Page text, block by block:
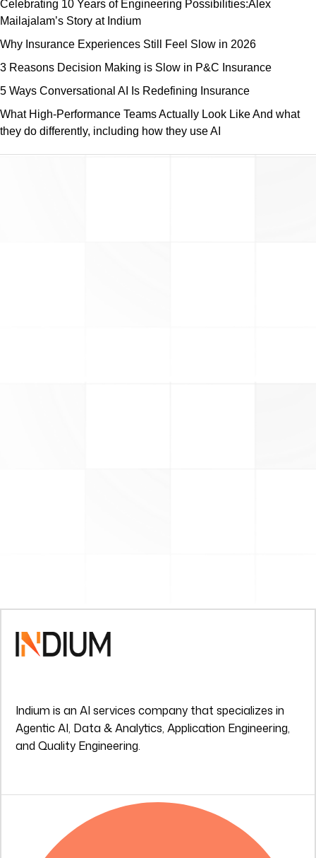
Celebrating 10 Years of Engineering Possibilities:Alex
Mailajalam’s Story at Indium
Why Insurance Experiences Still Feel Slow in 2026
3 Reasons Decision Making is Slow in P&C Insurance
5 Ways Conversational AI Is Redefining Insurance
What High-Performance Teams Actually Look Like And what
they do differently, including how they use AI
Indium is an AI services company that specializes in
Agentic AI, Data & Analytics, Application Engineering,
and Quality Engineering.